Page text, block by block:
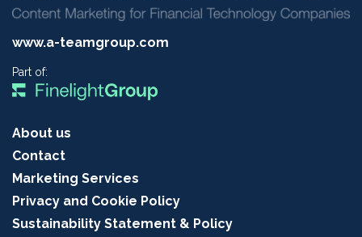
www.a-teamgroup.com
Part of:
About us
Contact
Marketing Services
Privacy and Cookie Policy
Sustainability Statement & Policy